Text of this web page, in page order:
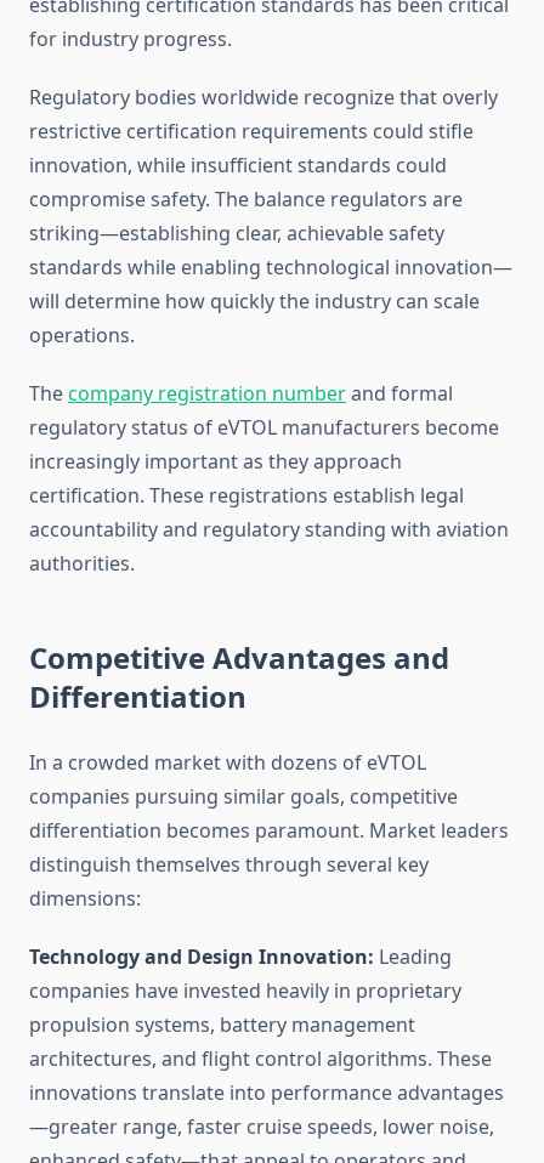
for industry progress.
Regulatory bodies worldwide recognize that overly
restrictive certification requirements could stifle
innovation, while insufficient standards could
compromise safety. The balance regulators are
striking—establishing clear, achievable safety
standards while enabling technological innovation—
will determine how quickly the industry can scale
operations.
Thecompany registration numberand formal
regulatory status of eVTOL manufacturers become
increasingly important as they approach
certification. These registrations establish legal
accountability and regulatory standing with aviation
authorities.
Competitive Advantages and
Differentiation
In a crowded market with dozens of eVTOL
companies pursuing similar goals, competitive
differentiation becomes paramount. Market leaders
distinguish themselves through several key
dimensions:
Technology and Design Innovation: Leading
companies have invested heavily in proprietary
propulsion systems, battery management
architectures, and flight control algorithms. These
innovations translate into performance advantages
—greater range, faster cruise speeds, lower noise,